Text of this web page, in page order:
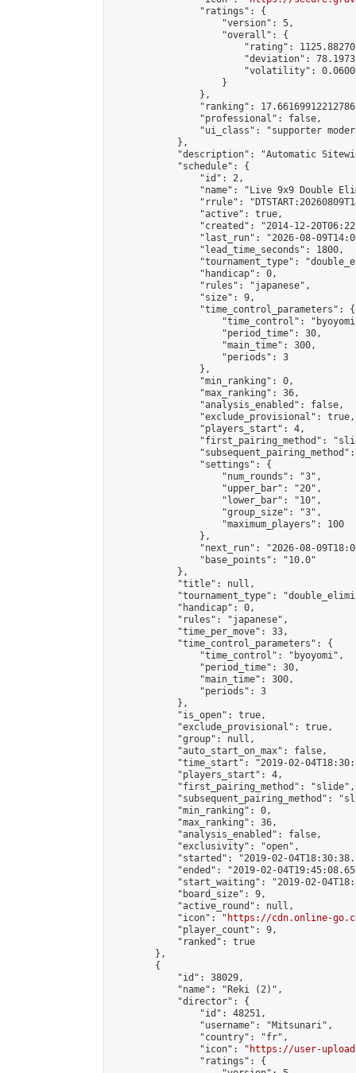
                "ratings": {
                    "version": 5,
                    "overall": {
"rating":
"deviation":
"volatility":
                    }
                },
"ranking":
                "professional": false,
"ui_class": "supporter
            },
"description": "Automatic
            "schedule": {
                "id": 2,
"name": "Live 9x9 Double
"rrule":
                "active": true,
"created": "2014-12-
"last_run": "2026-08-
                "lead_time_seconds": 1800,
"tournament_type":
                "handicap": 0,
                "rules": "japanese",
                "size": 9,
                "time_control_parameters": {
"time_control":
                    "period_time": 30,
                    "main_time": 300,
                    "periods": 3
                },
                "min_ranking": 0,
                "max_ranking": 36,
                "analysis_enabled": false,
                "exclude_provisional": true,
                "players_start": 4,
"first_pairing_method":
                "settings": {
                    "num_rounds": "3",
                    "upper_bar": "20",
                    "lower_bar": "10",
                    "group_size": "3",
                    "maximum_players": 100
                },
"next_run": "2026-08-
                "base_points": "10.0"
            },
            "title": null,
"tournament_type":
            "handicap": 0,
            "rules": "japanese",
            "time_per_move": 33,
            "time_control_parameters": {
                "time_control": "byoyomi",
                "period_time": 30,
                "main_time": 300,
                "periods": 3
            },
            "is_open": true,
            "exclude_provisional": true,
            "group": null,
            "auto_start_on_max": false,
"time_start": "2019-02-
            "players_start": 4,
            "first_pairing_method": "slide",
"subsequent_pairing_method":
            "min_ranking": 0,
            "max_ranking": 36,
            "analysis_enabled": false,
            "exclusivity": "open",
"started": "2019-02-
"ended": "2019-02-
"start_waiting": "2019-02-
            "board_size": 9,
            "active_round": null,
            "icon": "
https://cdn.online-
            "player_count": 9,
            "ranked": true
        },
        {
            "id": 38029,
            "name": "Reki (2)",
            "director": {
                "id": 48251,
                "username": "Mitsunari",
                "country": "fr",
                "icon": "
https://user-
                "ratings": {